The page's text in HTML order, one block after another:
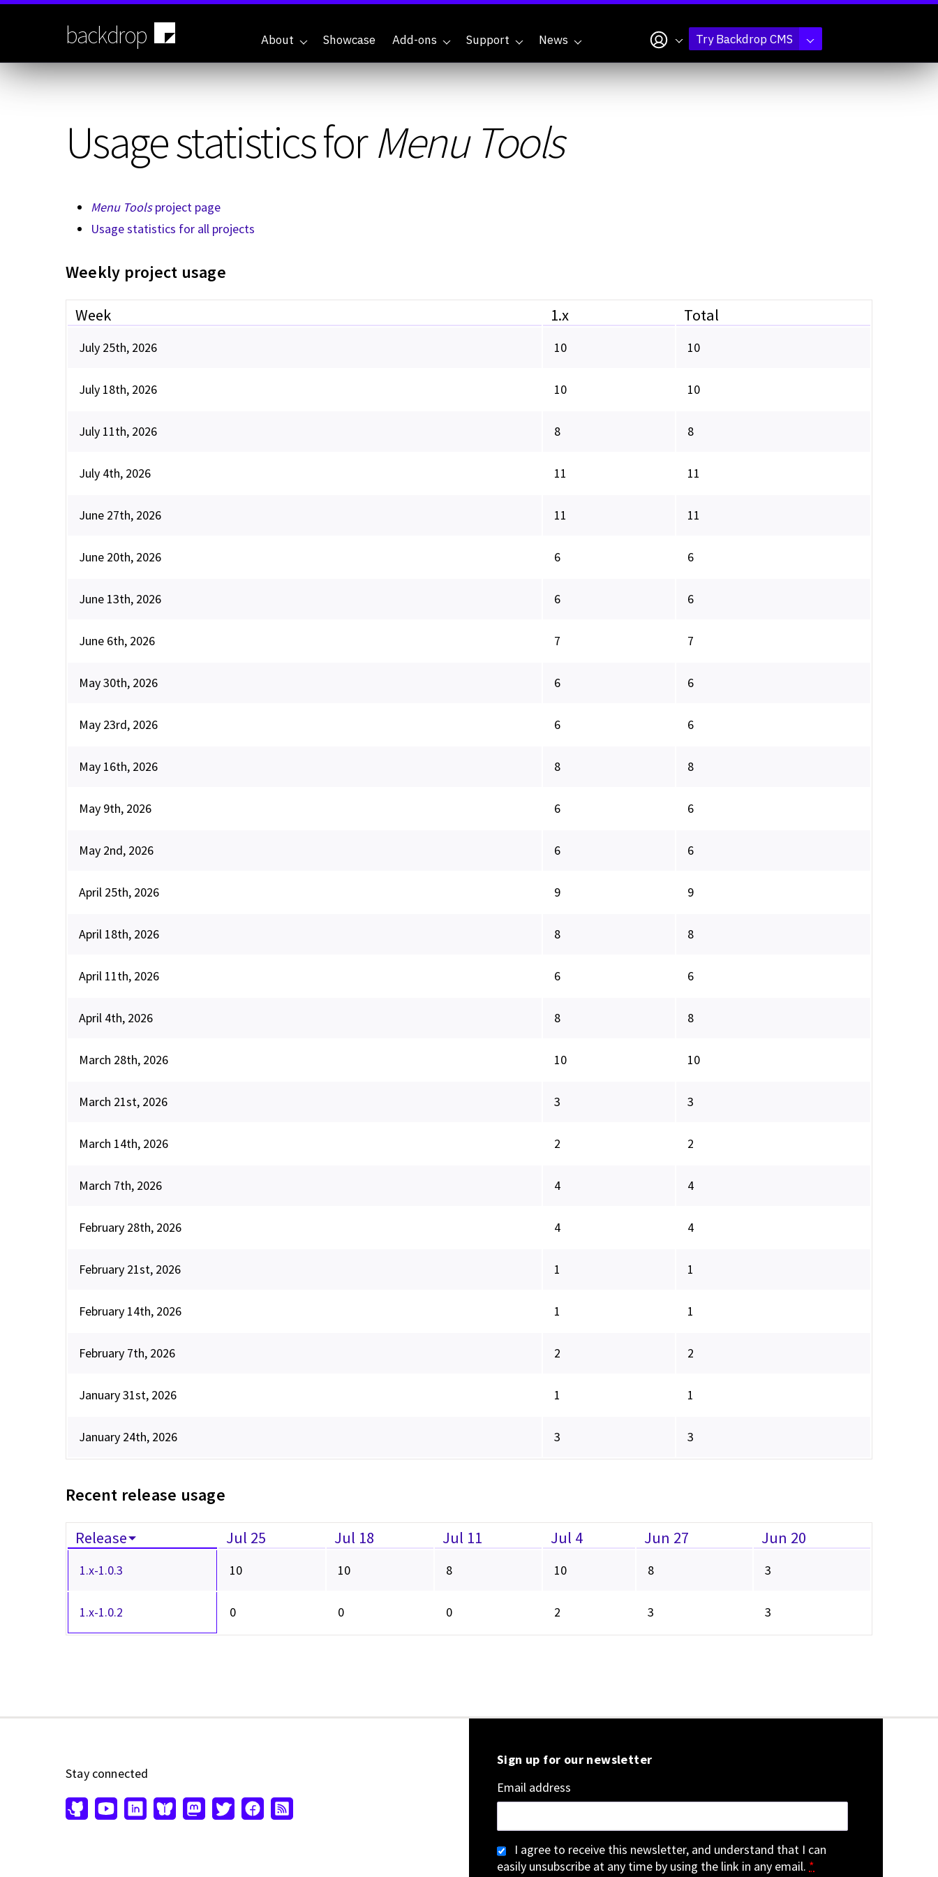
Skip
backdrop About Showcase Add-ons Support News My accountTry Backdrop CMS
Usage statistics forMenu Tools
Menu Toolsproject page
Usage statistics for all projects
Weekly project usage
Week 1.x Total
July 25th, 2026 10 10
July 18th, 2026 10 10
July 11th, 2026 8 8
July 4th, 2026 11 11
June 27th, 2026 11 11
June 20th, 2026 6 6
June 13th, 2026 6 6
June 6th, 2026 7 7
May 30th, 2026 6 6
May 23rd, 2026 6 6
May 16th, 2026 8 8
May 9th, 2026 6 6
May 2nd, 2026 6 6
April 25th, 2026 9 9
April 18th, 2026 8 8
April 11th, 2026 6 6
April 4th, 2026 8 8
March 28th, 2026 10 10
March 21st, 2026 3 3
March 14th, 2026 2 2
March 7th, 2026 4 4
February 28th, 2026 4 4
February 21st, 2026 1 1
February 14th, 2026 1 1
February 7th, 2026 2 2
January 31st, 2026 1 1
January 24th, 2026 3 3
Recent release usage
Release Jul 25 Jul 18 Jul 11 Jul 4 Jun 27 Jun 20
1.x-1.0.3 10 10 8 10 8 3
1.x-1.0.2 0 0 0 2 3 3
Stay connected
Sign up for our newsletter
Email address
I agree to receive this newsletter, and understand that I can
easily unsubscribe at any time by using the link in any email. *